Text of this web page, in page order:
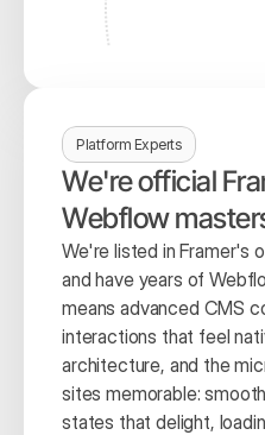
Platform Experts
We're official
Webflow
We're listed in Framer's
and have years of
means advanced CMS
interactions that feel
architecture, and the
sites memorable:
states that delight,